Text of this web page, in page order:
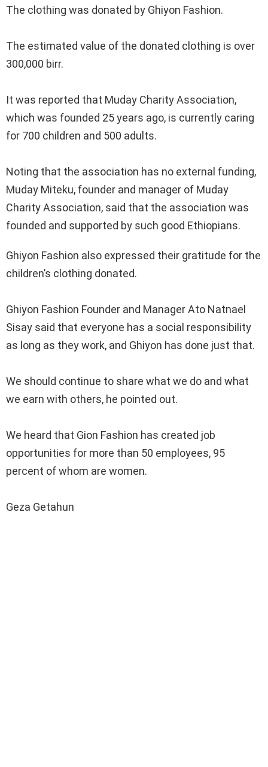
‎The clothing was donated by Ghiyon Fashion.
‎The estimated value of the donated clothing is over
300,000 birr.
‎It was reported that Muday Charity Association,
which was founded 25 years ago, is currently caring
for 700 children and 500 adults.
‎Noting that the association has no external funding,
Muday Miteku, founder and manager of Muday
Charity Association, said that the association was
founded and supported by such good Ethiopians.
‎Ghiyon Fashion also expressed their gratitude for the
children’s clothing donated.
‎Ghiyon Fashion Founder and Manager Ato Natnael
Sisay said that everyone has a social responsibility
as long as they work, and Ghiyon has done just that.
‎We should continue to share what we do and what
we earn with others, he pointed out.
‎We heard that Gion Fashion has created job
opportunities for more than 50 employees, 95
percent of whom are women.
Geza Getahun